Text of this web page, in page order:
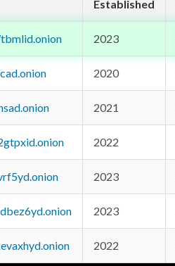
Established
2023
2020
2021
2022
2023
2023
2022